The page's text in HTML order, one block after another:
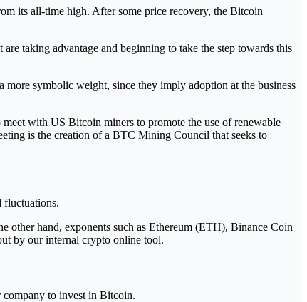
its all-time high. After some price recovery, the Bitcoin
taking advantage and beginning to take the step towards this
more symbolic weight, since they imply adoption at the business
with US Bitcoin miners to promote the use of renewable
is the creation of a BTC Mining Council that seeks to
fluctuations.
other hand, exponents such as Ethereum (ETH), Binance Coin
by our internal crypto online tool.
company to invest in Bitcoin.